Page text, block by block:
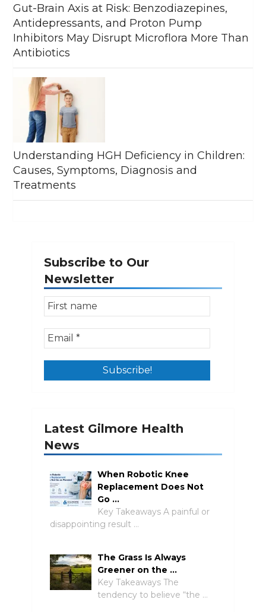
Gut-Brain Axis at Risk: Benzodiazepines,
Antidepressants, and Proton Pump
Inhibitors May Disrupt Microflora More Than
Antibiotics
Understanding HGH Deficiency in Children:
Causes, Symptoms, Diagnosis and
Treatments
Subscribe to Our
Newsletter
Latest Gilmore Health
News
When Robotic Knee
Replacement Does Not
Go …
Key Takeaways A painful or
disappointing result …
The Grass Is Always
Greener on the …
Key Takeaways The
tendency to believe “the …